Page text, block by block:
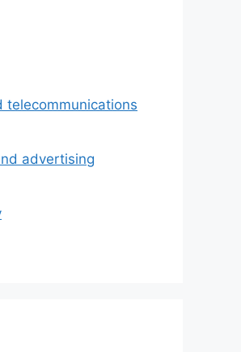
telecommunications
advertising